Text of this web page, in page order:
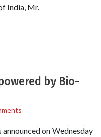
India, Mr.
by Bio-
on Wednesday